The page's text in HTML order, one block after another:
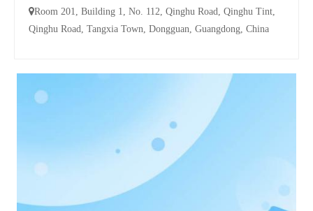
Room 201, Building 1, No. 112, Qinghu Road, Qinghu Tint,
Qinghu Road, Tangxia Town, Dongguan, Guangdong, China